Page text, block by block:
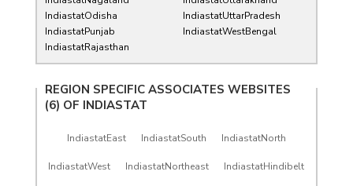
IndiastatOdisha
IndiastatPunjab
IndiastatRajasthan
IndiastatUttarPradesh
IndiastatWestBengal
REGION SPECIFIC ASSOCIATES WEBSITES
(6) OF INDIASTAT
IndiastatEast IndiastatSouth IndiastatNorth
IndiastatWest IndiastatNortheast IndiastatHindibelt